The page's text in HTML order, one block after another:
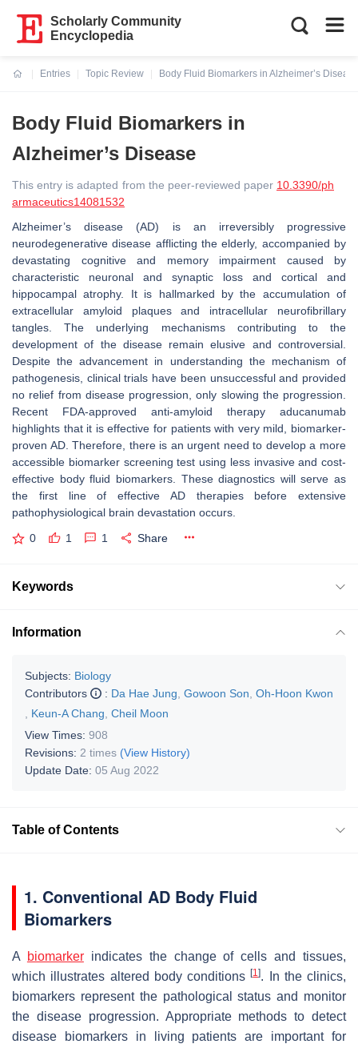
Scholarly Community
Encyclopedia
Entries
Topic Review
Body Fluid Biomarkers in Alzheimer’s Disease
Body Fluid Biomarkers in
Alzheimer’s Disease
This entry is adapted from the peer-reviewed paper 10.3390/ph
armaceutics14081532
Alzheimer’s disease (AD) is an irreversibly progressive
neurodegenerative disease afflicting the elderly, accompanied by
devastating cognitive and memory impairment caused by
characteristic neuronal and synaptic loss and cortical and
hippocampal atrophy. It is hallmarked by the accumulation of
extracellular amyloid plaques and intracellular neurofibrillary
tangles. The underlying mechanisms contributing to the
development of the disease remain elusive and controversial.
Despite the advancement in understanding the mechanism of
pathogenesis, clinical trials have been unsuccessful and provided
no relief from disease progression, only slowing the progression.
Recent FDA-approved anti-amyloid therapy aducanumab
highlights that it is effective for patients with very mild, biomarker-
proven AD. Therefore, there is an urgent need to develop a more
accessible biomarker screening test using less invasive and cost-
effective body fluid biomarkers. These diagnostics will serve as
the first line of effective AD therapies before extensive
pathophysiological brain devastation occurs.
0 1 1 Share
Keywords
Information
Subjects: Biology
Contributors
: Da Hae Jung Gowoon Son Oh-Hoon Kwon
Keun-A Chang Cheil Moon
View Times: 908
Revisions: 2 times (View History)
Update Date: 05 Aug 2022
Table of Contents
1. Conventional AD Body Fluid
Biomarkers
A biomarkerindicates the change of cells and tissues,
which illustrates altered body conditions[1]. In the clinics,
biomarkers represent the pathological status and monitor
the disease progression. Appropriate methods to detect
disease biomarkers in living patients are important for